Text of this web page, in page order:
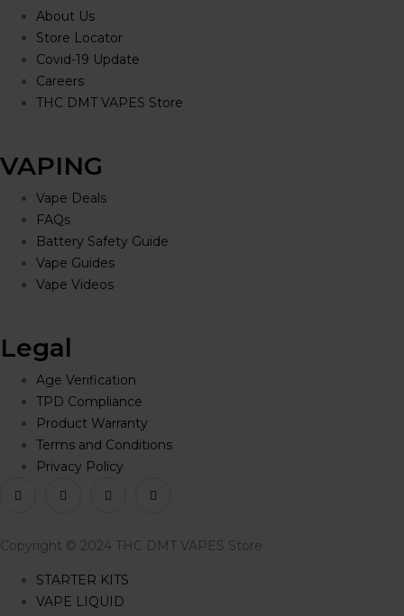
About Us
Store Locator
Covid-19 Update
Careers
THC DMT VAPES Store
VAPING
Vape Deals
FAQs
Battery Safety Guide
Vape Guides
Vape Videos
Legal
Age Verification
TPD Compliance
Product Warranty
Terms and Conditions
Privacy Policy
Copyright © 2024 THC DMT VAPES Store
STARTER KITS
VAPE LIQUID